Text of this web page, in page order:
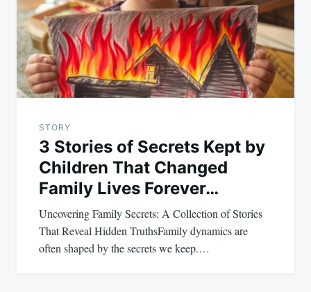
STORY
3 Stories of Secrets Kept by
Children That Changed
Family Lives Forever…
Uncovering Family Secrets: A Collection of Stories
That Reveal Hidden TruthsFamily dynamics are
often shaped by the secrets we keep.…